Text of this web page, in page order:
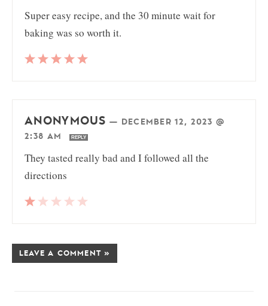
Super easy recipe, and the 30 minute wait for
baking was so worth it.
ANONYMOUS —
DECEMBER 12, 2023 @
2:38 AM
REPLY
They tasted really bad and I followed all the
directions
LEAVE A COMMENT »